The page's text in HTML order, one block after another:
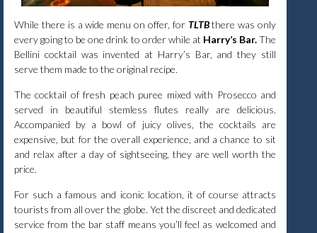
While there is a wide menu on offer, for TLTBthere was only
every going to be one drink to order while at Harry’s Bar.The
Bellini cocktail was invented at Harry’s Bar, and they still
serve them made to the original recipe.
The cocktail of fresh peach puree mixed with Prosecco and
served in beautiful stemless flutes really are delicious.
Accompanied by a bowl of juicy olives, the cocktails are
expensive, but for the overall experience, and a chance to sit
and relax after a day of sightseeing, they are well worth the
price.
For such a famous and iconic location, it of course attracts
tourists from all over the globe. Yet the discreet and dedicated
service from the bar staff means you’ll feel as welcomed and